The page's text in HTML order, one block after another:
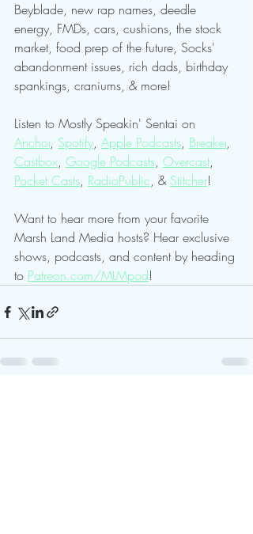
Beyblade, new rap names, deedle
energy, FMDs, cars, cushions, the stock
market, food prep of the future, Socks'
abandonment issues, rich dads, birthday
spankings, craniums, & more!
Listen to Mostly Speakin' Sentai on
Anchor, Spotify, Apple Podcasts, Breaker,
Castbox, Google Podcasts, Overcast,
Pocket Casts, RadioPublic, & Stitcher!
Want to hear more from your favorite
Marsh Land Media hosts? Hear exclusive
shows, podcasts, and content by heading
to Patreon.com/MLMpod!